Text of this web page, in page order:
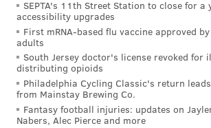
SEPTA's 11th Street Station to close for a
accessibility upgrades
First mRNA-based flu vaccine approved
adults
South Jersey doctor's license revoked for
distributing opioids
Philadelphia Cycling Classic's return
from Mainstay Brewing Co.
Fantasy football injuries: updates on
Nabers, Alec Pierce and more